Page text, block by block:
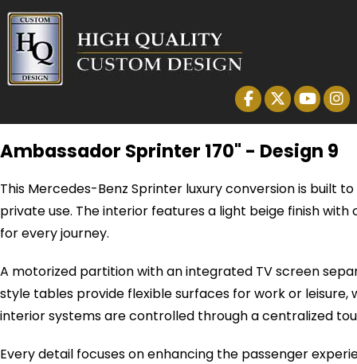
Ambassador Sprinter 170" - Design 9
This Mercedes-Benz Sprinter luxury conversion is built
private use. The interior features a light beige finish
for every journey.
A motorized partition with an integrated TV screen
style tables provide flexible surfaces for work or leisure,
interior systems are controlled through a centralized
Every detail focuses on enhancing the passenger